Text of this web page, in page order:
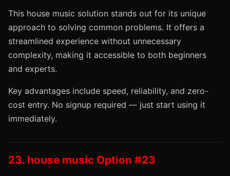
This house music solution stands out for its unique
approach to solving common problems. It offers a
streamlined experience without unnecessary
complexity, making it accessible to both beginners
and experts.
Key advantages include speed, reliability, and zero-
cost entry. No signup required — just start using it
immediately.
23. house music Option #23